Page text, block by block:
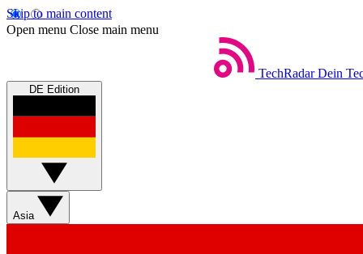
Skip to main content
Open menu Close main menu
TechRadar Dein
DE Edition
Asia